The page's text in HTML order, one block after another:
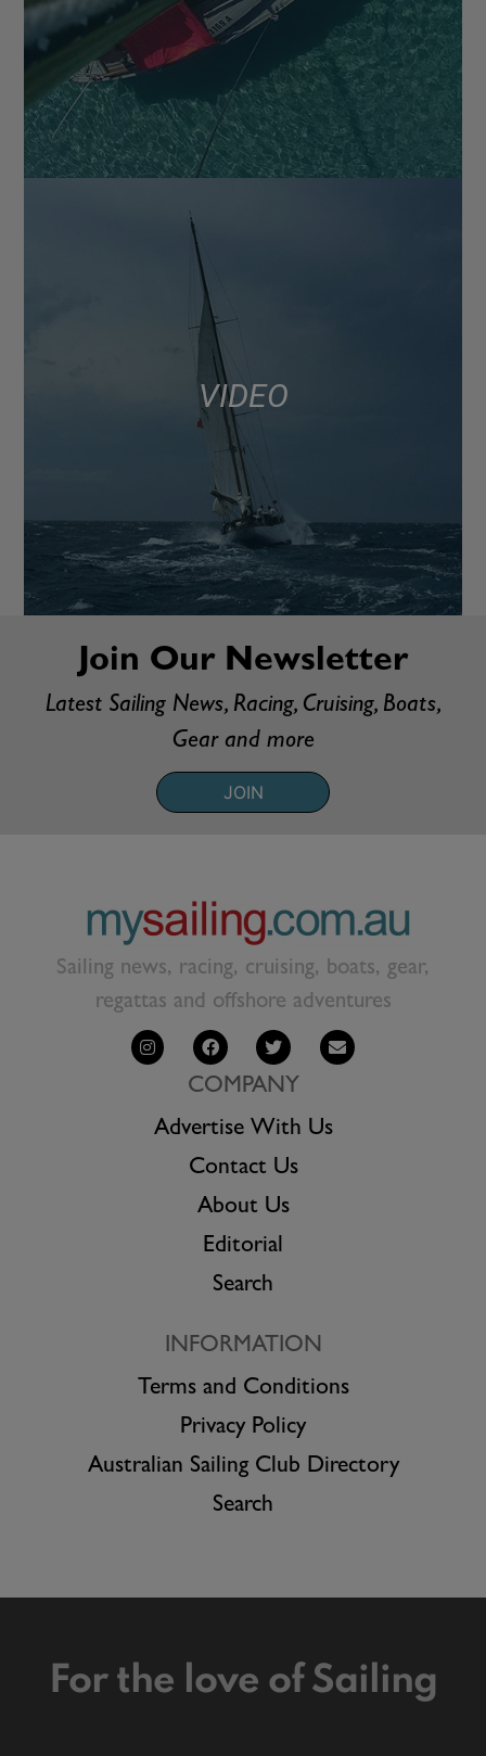
VIDEO
Join Our Newsletter
Latest Sailing News, Racing, Cruising, Boats,
Gear and more
JOIN
Sailing news, racing, cruising, boats, gear,
regattas and offshore adventures
COMPANY
Advertise With Us
Contact Us
About Us
Editorial
Search
INFORMATION
Terms and Conditions
Privacy Policy
Australian Sailing Club Directory
Search
For the love of Sailing